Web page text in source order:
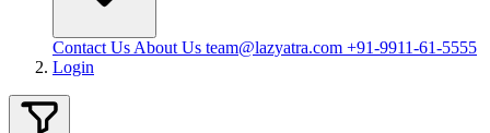
Contact Us About Us team@lazyatra.com +91-9911-61-5555
Login